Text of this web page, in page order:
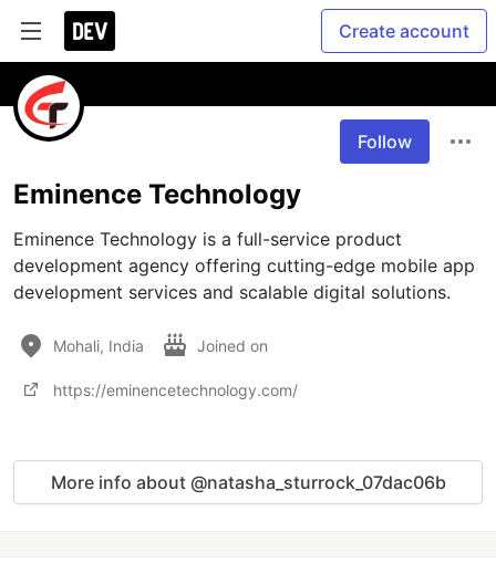
Create account
Follow
Eminence Technology
Eminence Technology is a full-service product
development agency offering cutting-edge mobile app
development services and scalable digital solutions.
Mohali, India Joined on
https://eminencetechnology.com/
More info about @natasha_sturrock_07dac06b